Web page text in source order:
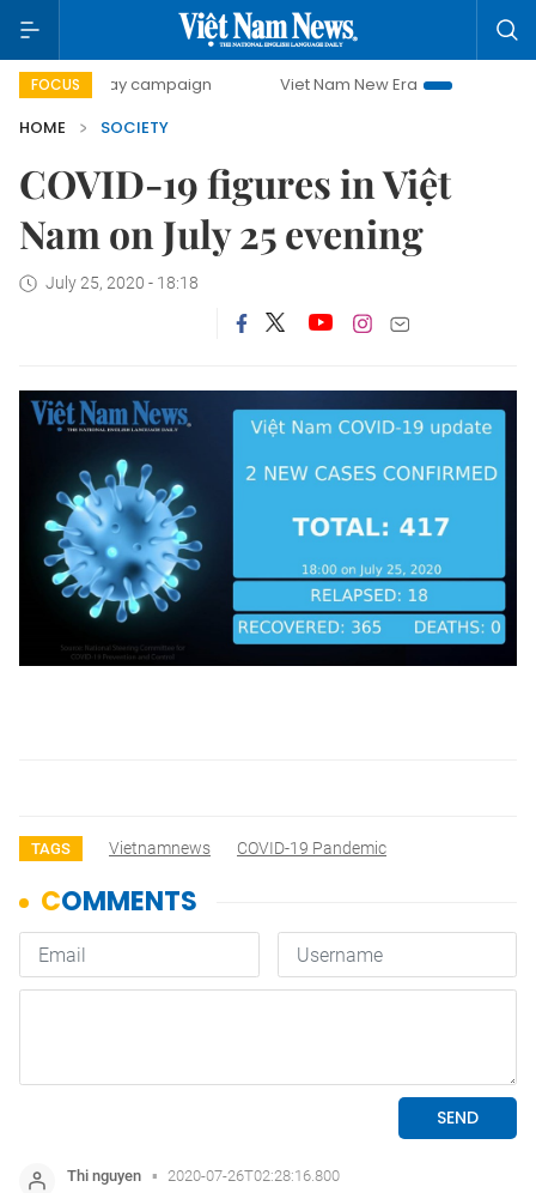
FOCUS
day campaign Viet Nam New Era
Bringing
HOME
SOCIETY
COVID-19 figures in Việt
Nam on July 25 evening
July 25, 2020 - 18:18
TAGS Vietnamnews COVID-19 Pandemic